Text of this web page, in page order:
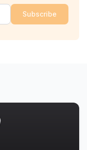
Subscribe